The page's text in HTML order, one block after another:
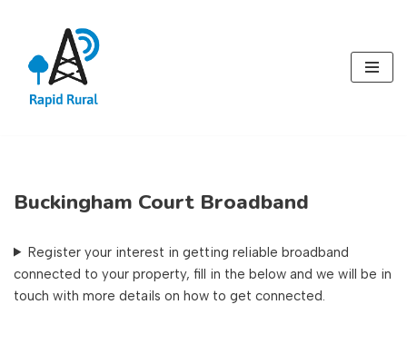
content
Buckingham Court Broadband
Register your interest in getting reliable broadband
connected to your property, fill in the below and we will be in
touch with more details on how to get connected.